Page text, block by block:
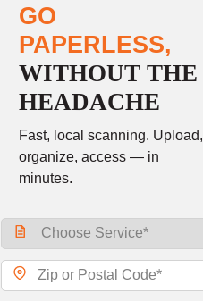
GO
PAPERLESS,
WITHOUT THE
HEADACHE
Fast, local scanning. Upload,
organize, access — in
minutes.